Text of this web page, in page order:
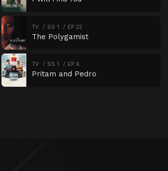
TV SS 1 EP 22
The Polygamist
TV SS 1 EP 6
Pritam and Pedro